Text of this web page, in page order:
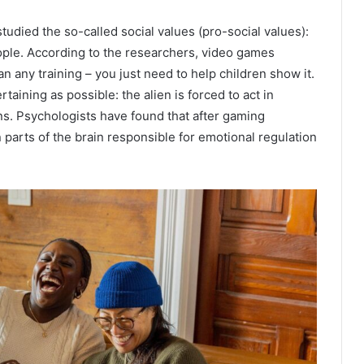
the so-called social values ​​(pro-social values):
According to the researchers, video games
any training – you just need to help children show it.
as possible: the alien is forced to act in
Psychologists have found that after gaming
of the brain responsible for emotional regulation